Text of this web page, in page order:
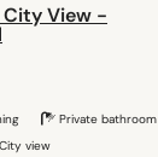
City View -
Private bathroom
City view